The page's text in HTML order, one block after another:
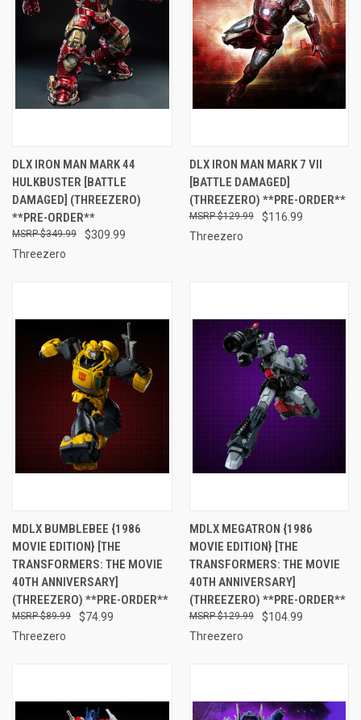
DLX IRON MAN MARK 44
HULKBUSTER [BATTLE
DAMAGED] (THREEZERO)
**PRE-ORDER**
$309.99
$349.99
Threezero
DLX IRON MAN MARK 7 VII
[BATTLE DAMAGED]
(THREEZERO) **PRE-ORDER**
$116.99
$129.99
Threezero
MDLX BUMBLEBEE {1986
MOVIE EDITION} [THE
TRANSFORMERS: THE MOVIE
40TH ANNIVERSARY]
(THREEZERO) **PRE-ORDER**
$74.99
$89.99
Threezero
MDLX MEGATRON {1986
MOVIE EDITION} [THE
TRANSFORMERS: THE MOVIE
40TH ANNIVERSARY]
(THREEZERO) **PRE-ORDER**
$104.99
$129.99
Threezero